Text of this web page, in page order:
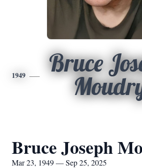
1949
Bruce
Bruce Joseph
Mar 23, 1949 — Sep 25, 2025